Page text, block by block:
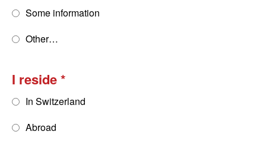
Some information
Other…
I reside
In Switzerland
Abroad